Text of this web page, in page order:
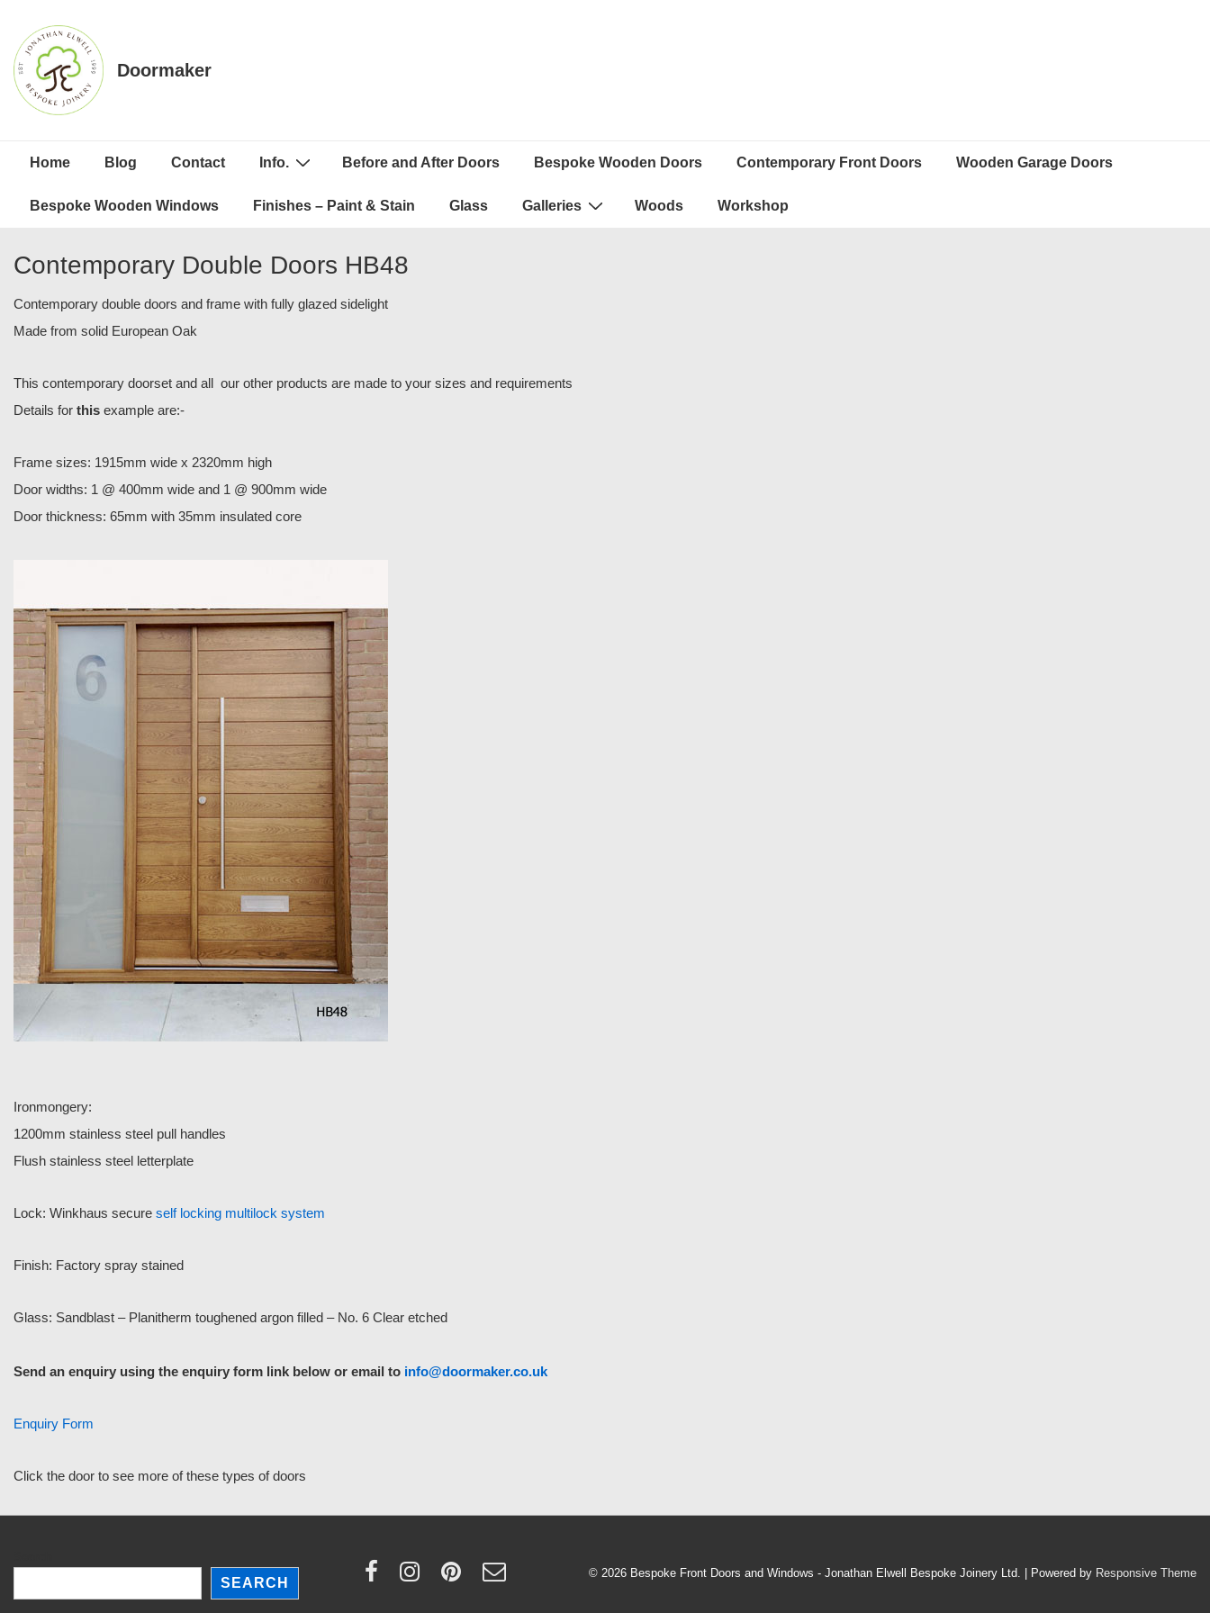
Skip
Main
Doormaker
Navigation
Home Blog Contact Info. Before and After Doors Bespoke Wooden Doors Contemporary Front Doors Wooden Garage Doors
Bespoke Wooden Windows Finishes – Paint & Stain Glass Galleries Woods Workshop
Contemporary Double Doors HB48
Contemporary double doors and frame with fully glazed sidelight
Made from solid European Oak
This contemporary doorset and all our other products are made to your sizes and requirements
Details for this example are:-
Frame sizes: 1915mm wide x 2320mm high
Door widths: 1 @ 400mm wide and 1 @ 900mm wide
Door thickness: 65mm with 35mm insulated core
Ironmongery:
1200mm stainless steel pull handles
Flush stainless steel letterplate
Lock: Winkhaus secure self locking multilock system
Finish: Factory spray stained
Glass: Sandblast – Planitherm toughened argon filled – No. 6 Clear etched
Send an enquiry using the enquiry form link below or email to info@doormaker.co.uk
Enquiry Form
Click the door to see more of these types of doors
SEARCH
© 2026 Bespoke Front Doors and Windows - Jonathan Elwell Bespoke Joinery Ltd. | Powered by Responsive Theme